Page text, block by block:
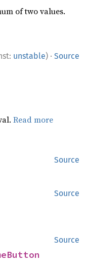
of two values.
unstable) · Source
Read more
Source
Source
Source